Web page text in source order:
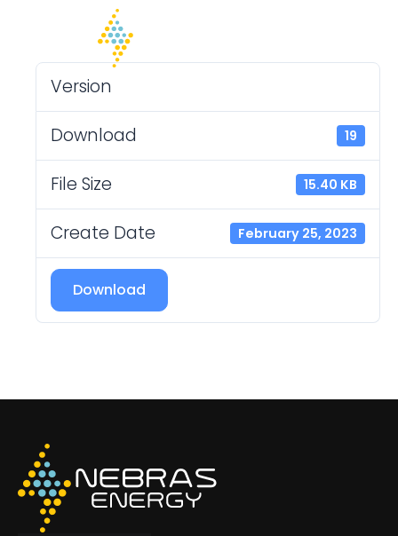
Version
Download 19
File Size 15.40 KB
Create Date February 25, 2023
Download